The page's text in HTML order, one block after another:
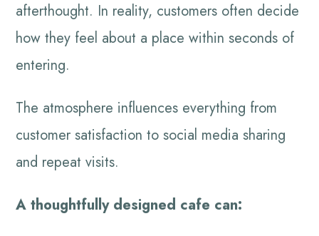
afterthought. In reality, customers often decide
how they feel about a place within seconds of
entering.
The atmosphere influences everything from
customer satisfaction to social media sharing
and repeat visits.
A thoughtfully designed cafe can: